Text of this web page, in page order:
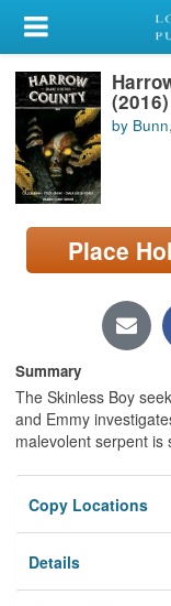
My Account
Library Card
Sign In
Search
Locations/Hours
page)
(2016)
by
Place
Summary
The Skinless Boy
and Emmy
malevolent serpent is
Copy Locations
Details